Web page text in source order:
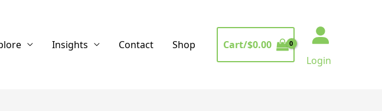
Insights Contact Shop Cart/$0.00
Login